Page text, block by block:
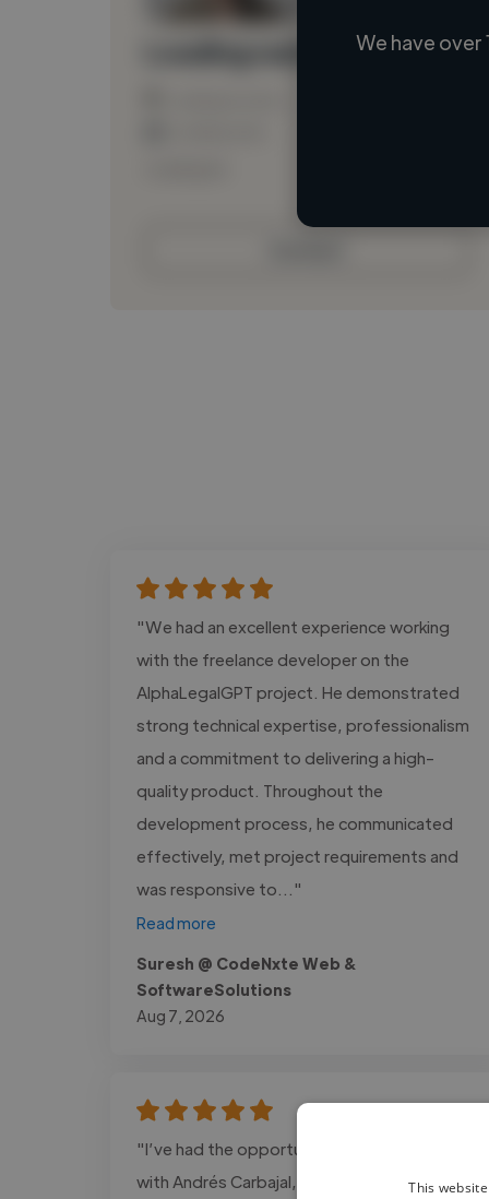
We have
"We had an excellent experience working
with the freelance developer on the
AlphaLegalGPT project. He demonstrated
strong technical expertise, professionalism
and a commitment to delivering a high-
quality product. Throughout the
development process, he communicated
effectively, met project requirements and
was responsive to..."
Read more
Suresh @ CodeNxte Web &
SoftwareSolutions
Aug 7, 2026
"I’ve had the opportunity to work closely
with Andrés Carbajal, and I can confidently
This